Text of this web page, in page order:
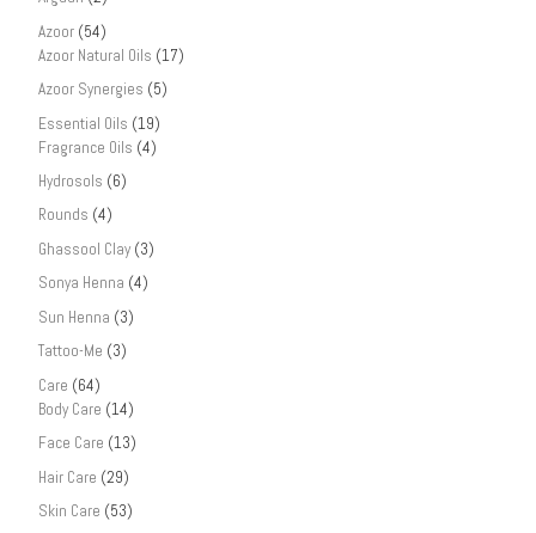
Azoor (54)
Azoor Natural Oils (17)
Azoor Synergies (5)
Essential Oils (19)
Fragrance Oils (4)
Hydrosols (6)
Rounds (4)
Ghassool Clay (3)
Sonya Henna (4)
Sun Henna (3)
Tattoo-Me (3)
Care (64)
Body Care (14)
Face Care (13)
Hair Care (29)
Skin Care (53)